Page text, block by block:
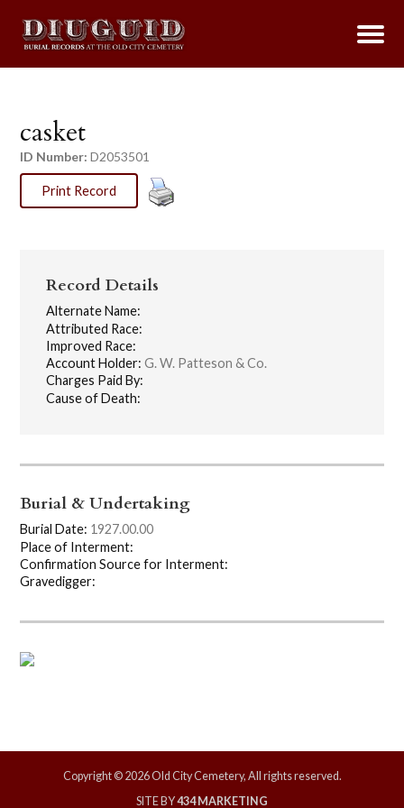
casket
ID Number: D2053501
Print Record
Record Details
Alternate Name:
Attributed Race:
Improved Race:
Account Holder: G. W. Patteson & Co.
Charges Paid By:
Cause of Death:
Burial & Undertaking
Burial Date: 1927.00.00
Place of Interment:
Confirmation Source for Interment:
Gravedigger:
Copyright © 2026 Old City Cemetery, All rights reserved.
SITE BY434 MARKETING